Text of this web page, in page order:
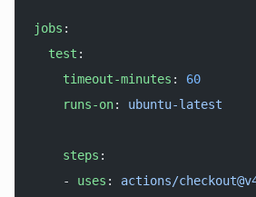
jobs :
  test
:
    timeout-minutes
: 60
    runs-on
: ubuntu-latest
    steps
:
    -
uses : actions/